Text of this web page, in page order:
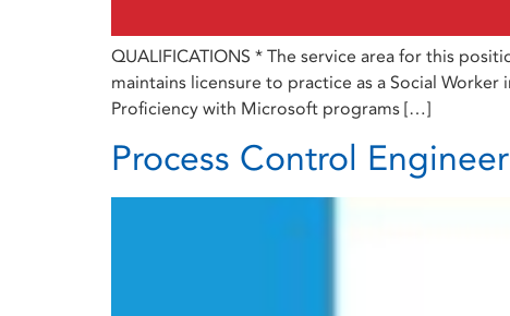
QUALIFICATIONS * The service area for this
maintains licensure to practice as a Social
Proficiency with Microsoft programs […]
Process Control Engineer